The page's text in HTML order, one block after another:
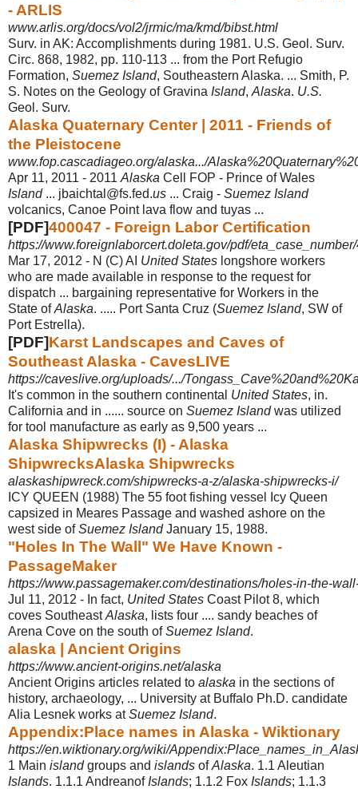
- ARLIS
www.arlis.org/docs/vol2/jrmic/ma/kmd/bibst.html
Surv. in AK: Accomplishments during 1981. U.S. Geol. Surv.
Circ. 868, 1982, pp. 110-113 ... from the Port Refugio
Formation, Suemez Island, Southeastern Alaska. ... Smith, P.
S. Notes on the Geology of Gravina Island, Alaska. U.S.
Geol. Surv.
Alaska Quaternary Center | 2011 - Friends of
the Pleistocene
www.fop.cascadiageo.org/alaska.../
Apr 11, 2011 - 2011 Alaska Cell FOP - Prince of Wales
Island... jbaichtal@fs.fed.us ... Craig - Suemez Island
volcanics, Canoe Point lava flow and tuyas ...
[PDF]400047 - Foreign Labor Certification
https://www.foreignlaborcert.doleta.gov/pdf/
Mar 17, 2012 - N (C) AI United States longshore workers
who are made available in response to the request for
dispatch ... bargaining representative for Workers in the
State ofAlaska. ..... Port Santa Cruz (Suemez Island, SW of
Port Estrella).
[PDF]Karst Landscapes and Caves of
Southeast Alaska - CavesLIVE
https://caveslive.org/uploads/.../
It's common in the southern continental United States, in.
California and in ...... source on Suemez Islandwas utilized
for tool manufacture as early as 9,500 years ...
Alaska Shipwrecks (I) - Alaska
ShipwrecksAlaska Shipwrecks
alaskashipwreck.com/shipwrecks-a-z/alaska-shipwrecks-i/
ICY QUEEN (1988) The 55 foot fishing vessel Icy Queen
capsized in Meares Passage and washed ashore on the
west side ofSuemez IslandJanuary 15, 1988.
"Holes In The Wall" We Have Known -
PassageMaker
https://www.passagemaker.com/destinations/holes-in-the-
Jul 11, 2012 - In fact, United States Coast Pilot 8, which
coves SoutheastAlaska, lists four .... sandy beaches of
Arena Cove on the south ofSuemez Island.
alaska | Ancient Origins
https://www.ancient-origins.net/alaska
Ancient Origins articles related to alaska in the sections of
history, archaeology, ... University at Buffalo Ph.D. candidate
Alia Lesnek works atSuemez Island.
Appendix:Place names in Alaska - Wiktionary
https://en.wiktionary.org/wiki/
1 Main islandgroups and islands ofAlaska. 1.1 Aleutian
Islands. 1.1.1 Andreanof Islands; 1.1.2 Fox Islands; 1.1.3